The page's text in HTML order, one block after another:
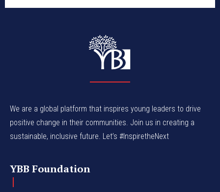
We are a global platform that inspires young leaders to drive
positive change in their communities. Join us in creating a
sustainable, inclusive future. Let’s #InspiretheNext
YBB Foundation